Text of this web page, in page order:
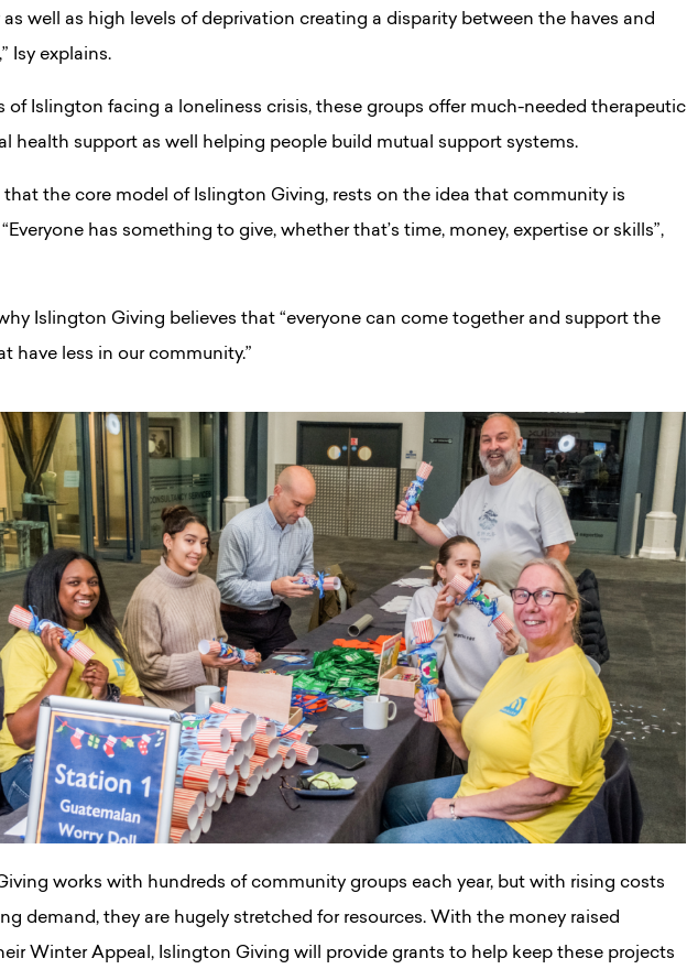
as well as high levels of deprivation creating a disparity between the haves and
Isy explains.
of Islington facing a loneliness crisis, these groups offer much-needed therapeutic
health support as well helping people build mutual support systems.
that the core model of Islington Giving, rests on the idea that community is
has something to give, whether that’s time, money, expertise or skills”,
Islington Giving believes that “everyone can come together and support the
have less in our community.”
works with hundreds of community groups each year, but with rising costs
demand, they are hugely stretched for resources. With the money raised
Winter Appeal, Islington Giving will provide grants to help keep these projects